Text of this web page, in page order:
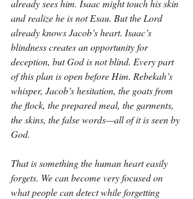
already sees him. Isaac might touch his skin
and realize he is not Esau. But the Lord
already knows Jacob’s heart. Isaac’s
blindness creates an opportunity for
deception, but God is not blind. Every part
of this plan is open before Him. Rebekah’s
whisper, Jacob’s hesitation, the goats from
the flock, the prepared meal, the garments,
the skins, the false words—all of it is seen by
God.
That is something the human heart easily
forgets. We can become very focused on
what people can detect while forgetting